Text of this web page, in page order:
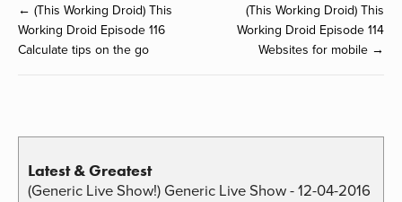
← (This Working Droid) This
Working Droid Episode 116
Calculate tips on the go
(This Working Droid) This
Working Droid Episode 114
Websites for mobile →
Latest & Greatest
(Generic Live Show!) Generic Live Show - 12-04-2016